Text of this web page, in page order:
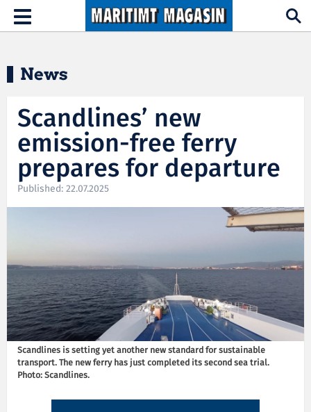
Hopp til hovedinnhold
Toggle
navigation
News
Scandlines’ new
emission-free ferry
prepares for departure
Published: 22.07.2025
Scandlines is setting yet another new standard for sustainable
transport. The new ferry has just completed its second sea trial.
Photo: Scandlines.